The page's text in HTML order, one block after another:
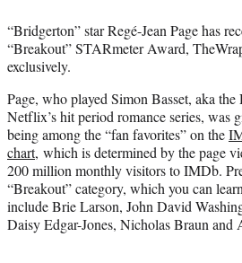
r
)
“Bridgerton” star Regé-Jean Page has
“Breakout” STARmeter Award,
exclusively.
Page, who played Simon Basset, aka
Netflix’s hit period romance series, was
being among the “fan favorites” on the
chart, which is determined by the page
200 million monthly visitors to IMDb.
“Breakout” category, which you can
include Brie Larson, John David
Daisy Edgar-Jones, Nicholas Braun and